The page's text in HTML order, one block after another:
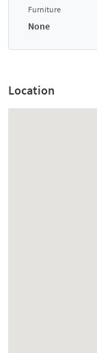
Furniture
None
Location